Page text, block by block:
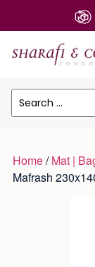
Home/Mat |
Mafrash